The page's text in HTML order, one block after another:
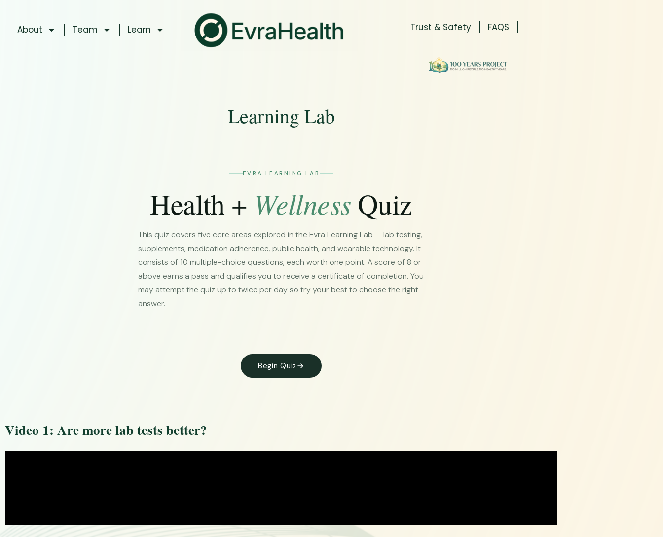
About Team Learn Trust & Safety FAQS
Learning Lab
EVRA LEARNING LAB
Health + Wellness Quiz
This quiz covers five core areas explored in the Evra Learning Lab — lab testing,
supplements, medication adherence, public health, and wearable technology. It
consists of 10 multiple-choice questions, each worth one point. A score of 8 or
above earns a pass and qualifies you to receive a certificate of completion. You
may attempt the quiz up to twice per day so try your best to choose the right
answer.
Begin Quiz
Video 1: Are more lab tests better?